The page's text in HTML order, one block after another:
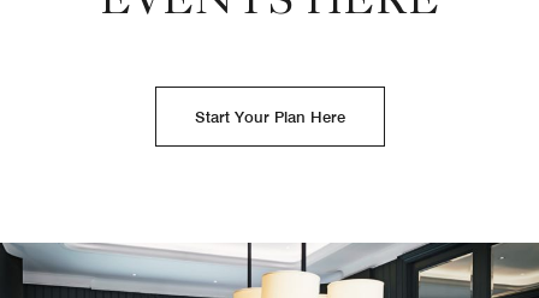
Start Your Plan Here